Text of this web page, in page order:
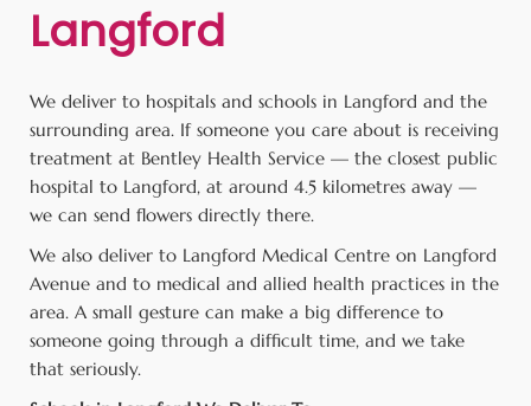
Langford
We deliver to hospitals and schools in Langford and the
surrounding area. If someone you care about is receiving
treatment at Bentley Health Service — the closest public
hospital to Langford, at around 4.5 kilometres away —
we can send flowers directly there.
We also deliver to Langford Medical Centre on Langford
Avenue and to medical and allied health practices in the
area. A small gesture can make a big difference to
someone going through a difficult time, and we take
that seriously.